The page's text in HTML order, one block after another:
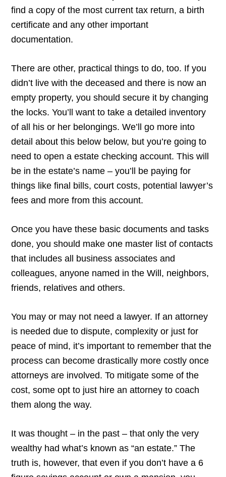
find a copy of the most current tax return, a birth
certificate and any other important
documentation.
There are other, practical things to do, too. If you
didn’t live with the deceased and there is now an
empty property, you should secure it by changing
the locks. You’ll want to take a detailed inventory
of all his or her belongings. We’ll go more into
detail about this below below, but you’re going to
need to open a estate checking account. This will
be in the estate’s name – you’ll be paying for
things like final bills, court costs, potential lawyer’s
fees and more from this account.
Once you have these basic documents and tasks
done, you should make one master list of contacts
that includes all business associates and
colleagues, anyone named in the Will, neighbors,
friends, relatives and others.
You may or may not need a lawyer. If an attorney
is needed due to dispute, complexity or just for
peace of mind, it’s important to remember that the
process can become drastically more costly once
attorneys are involved. To mitigate some of the
cost, some opt to just hire an attorney to coach
them along the way.
It was thought – in the past – that only the very
wealthy had what’s known as “an estate.” The
truth is, however, that even if you don’t have a 6